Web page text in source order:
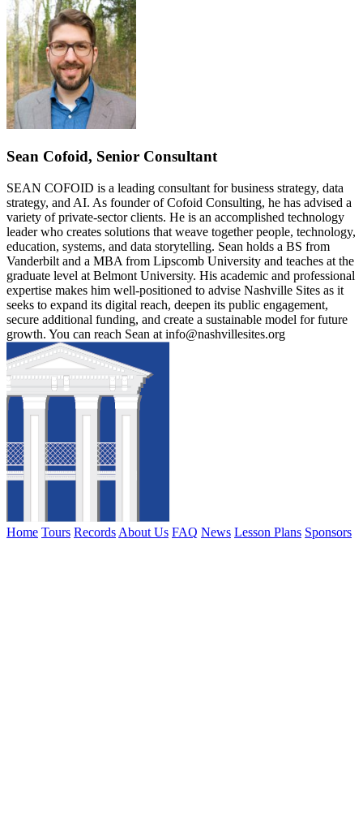
Sean Cofoid, Senior Consultant
SEAN COFOID is a leading consultant for business strategy, data
strategy, and AI. As founder of Cofoid Consulting, he has advised a
variety of private-sector clients. He is an accomplished technology
leader who creates solutions that weave together people, technology,
education, systems, and data storytelling. Sean holds a BS from
Vanderbilt and a MBA from Lipscomb University and teaches at the
graduate level at Belmont University. His academic and professional
expertise makes him well-positioned to advise Nashville Sites as it
seeks to expand its digital reach, deepen its public engagement,
secure additional funding, and create a sustainable model for future
growth. You can reach Sean at info@nashvillesites.org
Home Tours Records About Us FAQ News Lesson Plans Sponsors